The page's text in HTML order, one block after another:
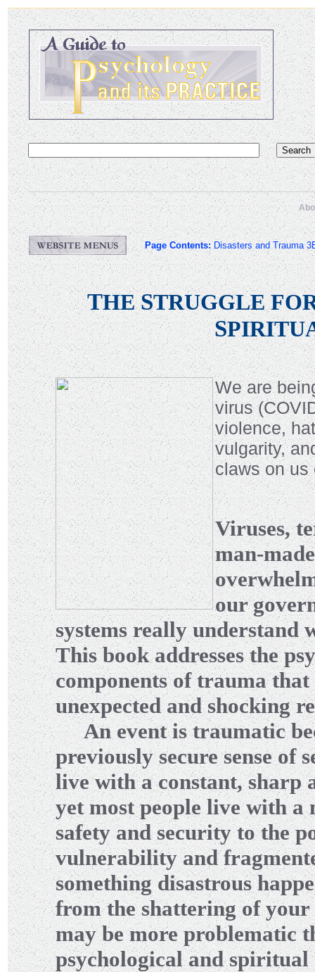
Page Contents: Disasters and Trauma
THESTRUGGLE
S
We are
virus
violence,
vulgarity,
claws on us
Viruses,
man-
our
systems really understand
This book addresses the
components of trauma
unexpected and shocking
An event is traumatic
previously secure sense of
live with a constant, sharp
yet most people live with
safety and security to the
vulnerability and
something disastrous
from the shattering of
may be more problematic
psychological and